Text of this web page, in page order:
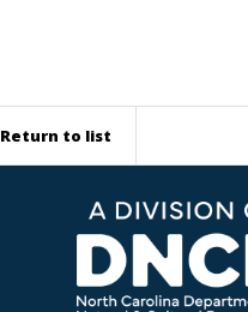
Return to list